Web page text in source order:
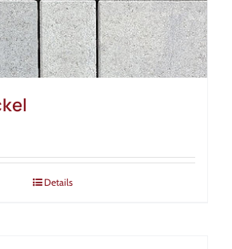
Details